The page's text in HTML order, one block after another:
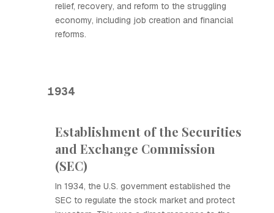
relief, recovery, and reform to the struggling
economy, including job creation and financial
reforms.
1934
Establishment of the Securities
and Exchange Commission
(SEC)
In 1934, the U.S. government established the
SEC to regulate the stock market and protect